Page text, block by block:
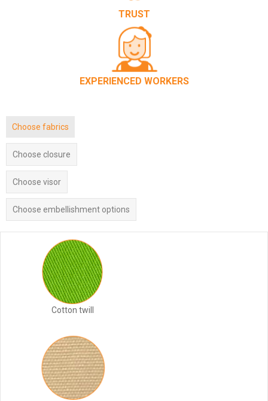
TRUST
EXPERIENCED WORKERS
Choose fabrics
Choose closure
Choose visor
Choose embellishment options
Cotton twill